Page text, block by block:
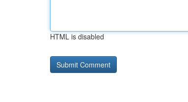
HTML is disabled